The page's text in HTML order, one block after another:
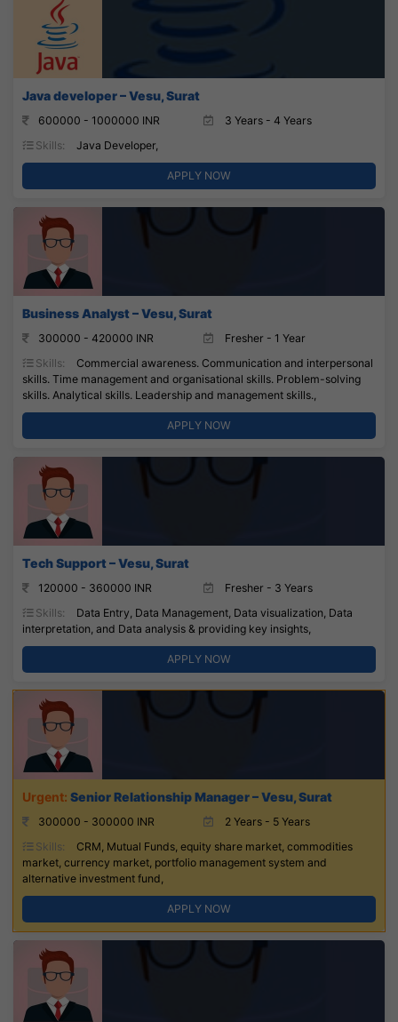
Java developer – Vesu, Surat
600000 - 1000000 INR
3 Years - 4 Years
Skills:
Java Developer,
APPLY NOW
Business Analyst – Vesu, Surat
300000 - 420000 INR
Fresher - 1 Year
Skills:
Commercial awareness. Communication and interpersonal
skills. Time management and organisational skills. Problem-solving
skills. Analytical skills. Leadership and management skills.,
APPLY NOW
Tech Support – Vesu, Surat
120000 - 360000 INR
Fresher - 3 Years
Skills:
Data Entry, Data Management, Data visualization, Data
interpretation, and Data analysis & providing key insights,
APPLY NOW
Senior Relationship Manager – Vesu, Surat
300000 - 300000 INR
2 Years - 5 Years
Skills:
CRM, Mutual Funds, equity share market, commodities
market, currency market, portfolio management system and
alternative investment fund,
APPLY NOW